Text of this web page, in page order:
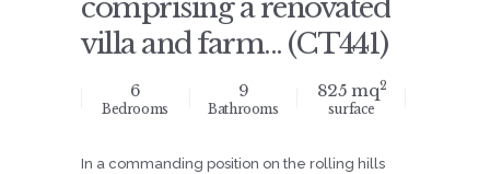
comprising a renovated
villa and farm... (CT441)
6
Bedrooms
9
Bathrooms
825 mq2
surface
In a commanding position on the rolling hills